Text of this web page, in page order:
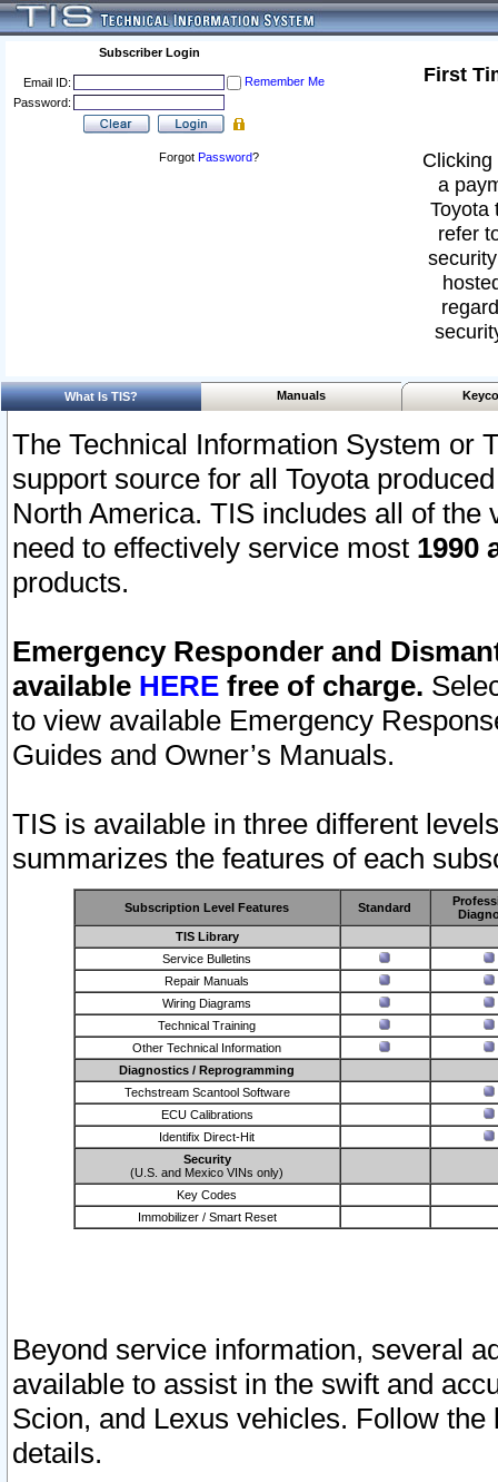
Subscriber Login
Email ID:
Remember Me
Password:
Forgot Password?
First
a
Toyota
refer
What Is TIS? Manuals
The Technical Information System or
support source for all Toyota
North America. TIS includes all of the
need to effectively service most 1990
products.
Emergency Responder and
available HERE free of charge.
to view available Emergency
Guides and Owner’s Manuals.
TIS is available in three different
summarizes the features of each
Subscription Level Features Standard
TIS Library
Service Bulletins
Repair Manuals
Wiring Diagrams
Technical Training
Other Technical Information
Diagnostics / Reprogramming
Techstream Scantool Software
ECU Calibrations
Identifix Direct-Hit
Security
(U.S. and Mexico VINs only)
Key Codes
Immobilizer / Smart Reset
Beyond service information, several
available to assist in the swift and
Scion, and Lexus vehicles. Follow
details.